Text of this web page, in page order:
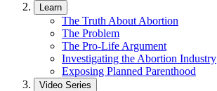
Learn
The Truth About Abortion
The Problem
The Pro-Life Argument
Investigating the Abortion Industry
Exposing Planned Parenthood
Video Series